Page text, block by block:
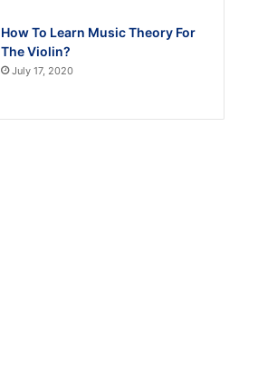
How To Learn Music Theory For
The Violin?
July 17, 2020